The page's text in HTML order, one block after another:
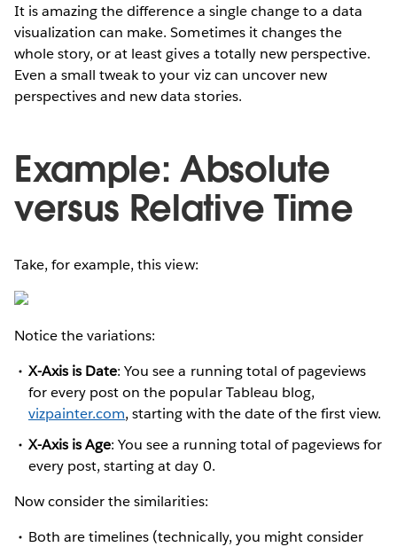
It is amazing the difference a single change to a data
visualization can make. Sometimes it changes the
whole story, or at least gives a totally new perspective.
Even a small tweak to your viz can uncover new
perspectives and new data stories.
Example: Absolute
versus Relative Time
Take, for example, this view:
Notice the variations:
X-Axis is Date: You see a running total of pageviews
for every post on the popular Tableau blog,
vizpainter.com, starting with the date of the first view.
X-Axis is Age: You see a running total of pageviews for
every post, starting at day 0.
Now consider the similarities:
Both are timelines (technically, you might consider